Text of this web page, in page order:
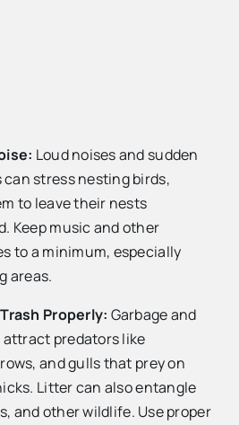
Loud noises and sudden
stress nesting birds,
to leave their nests
Keep music and other
to a minimum, especially
areas.
Properly: Garbage and
attract predators like
and gulls that prey on
Litter can also entangle
and other wildlife. Use proper